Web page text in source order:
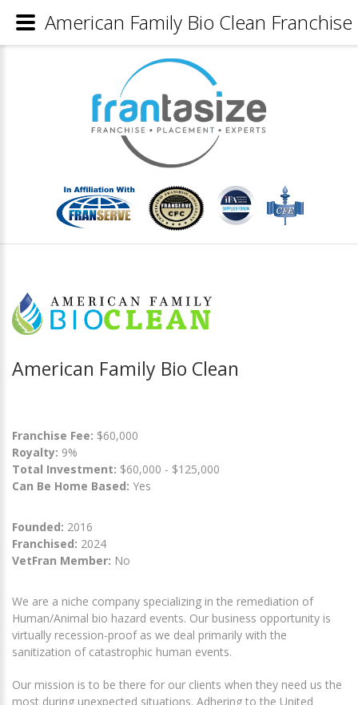
American Family Bio Clean
Franchise Fee: $60,000
Royalty: 9%
Total Investment: $60,000 - $125,000
Can Be Home Based: Yes
Founded: 2016
Franchised: 2024
VetFran Member: No
We are a niche company specializing in the remediation of
Human/Animal bio hazard events. Our business opportunity is
virtually recession-proof as we deal primarily with the
sanitization of catastrophic human events.
Our mission is to be there for our clients when they need us the
most during unexpected situations. Adhering to the United
American Family Bio Clean